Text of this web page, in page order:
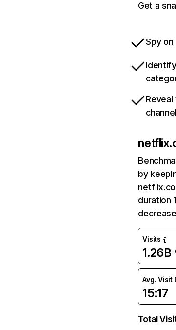
Get a
Spy
by
duration
Visits
1.26B-
Avg. Visit
15:17
Total